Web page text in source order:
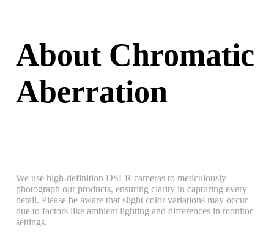
About Chromatic
Aberration
We use high-definition DSLR cameras to meticulously
photograph our products, ensuring clarity in capturing every
detail. Please be aware that slight color variations may occur
due to factors like ambient lighting and differences in monitor
settings.